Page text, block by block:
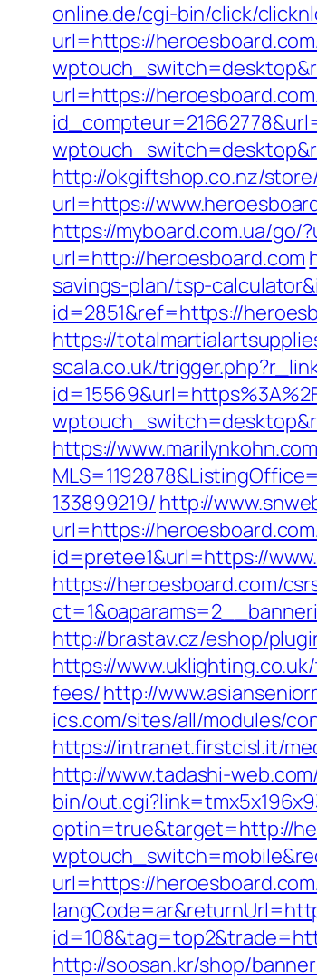
online.de/cgi-bin/click/
url=https://
url=https://
http://okgiftshop.co.nz/
url=https://
https://myboard.com.ua/go/
url=http://heroesboard.com
savings-plan/tsp-
id=2851&ref=https://
https://
scala.co.uk/
https://
133899219/ http://
url=https://
id=pretee1&url=https://
https://heroesboard.com/
http://brastav.cz/eshop/
https://
fees/http://
ics.com/sites/all/modules/
https://intranet.firstcisl.it/
http://www.tadashi-
bin/
optin=true&target=http://
url=https://
http://soosan.kr/shop/